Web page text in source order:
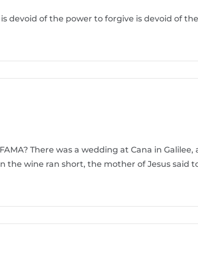
devoid of the power to forgive is devoid of
There was a wedding at Cana in
wine ran short, the mother of Jesus said